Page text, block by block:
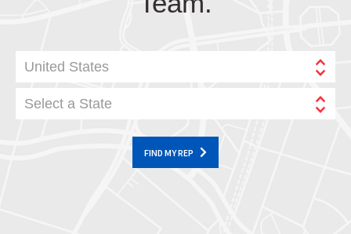
United States
Select a State
FIND MY REP